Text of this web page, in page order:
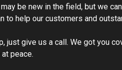
be new in the field, but we
to help our customers and
just give us a call. We got you
peace.